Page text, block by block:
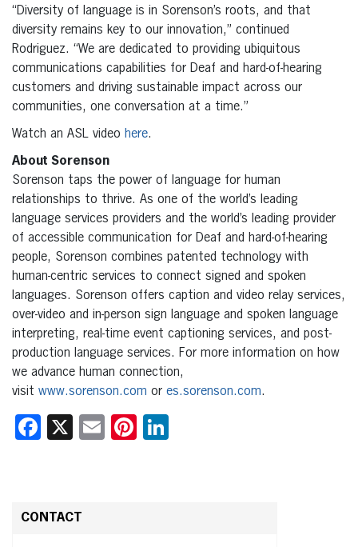
“Diversity of language is in Sorenson’s roots, and that
diversity remains key to our innovation,” continued
Rodriguez. “We are dedicated to providing ubiquitous
communications capabilities for Deaf and hard-of-hearing
customers and driving sustainable impact across our
communities, one conversation at a time.”
Watch an ASL video here.
About Sorenson
Sorenson taps the power of language for human
relationships to thrive. As one of the world’s leading
language services providers and the world’s leading provider
of accessible communication for Deaf and hard-of-hearing
people, Sorenson combines patented technology with
human-centric services to connect signed and spoken
languages. Sorenson offers caption and video relay services,
over-video and in-person sign language and spoken language
interpreting, real-time event captioning services, and post-
production language services. For more information on how
we advance human connection,
visit www.sorenson.com or es.sorenson.com.
Facebook
X EmailPinterest
CONTACT